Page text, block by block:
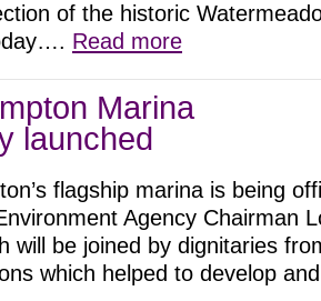
of the historic
Read more
Marina
launched
flagship marina is being
Agency Chairman
will be joined by dignitaries
which helped to develop